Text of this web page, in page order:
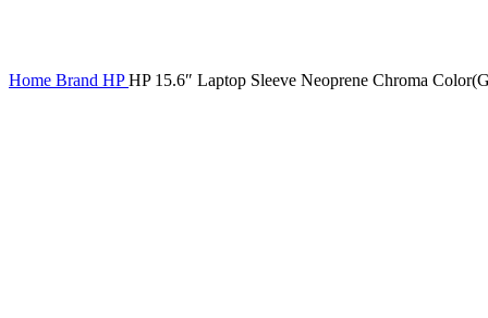
Home Brand HPHP 15.6″ Laptop Sleeve Neoprene Chroma